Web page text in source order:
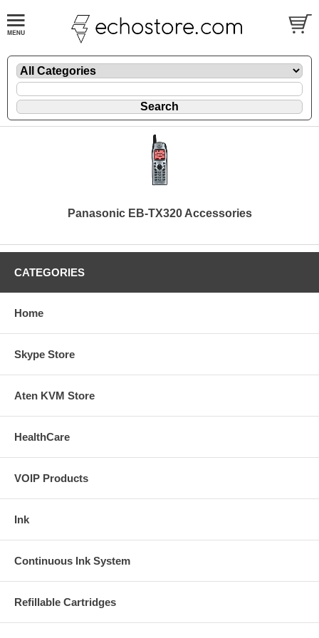
Panasonic EB-TX320 Accessories
CATEGORIES
Home
Skype Store
Aten KVM Store
HealthCare
VOIP Products
Ink
Continuous Ink System
Refillable Cartridges